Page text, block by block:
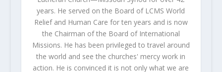
years. He served on the Board of LCMS World
Relief and Human Care for ten years and is now
the Chairman of the Board of International
Missions. He has been privileged to travel around
the world and see the churches' mercy work in
action. He is convinced it is not only what we are